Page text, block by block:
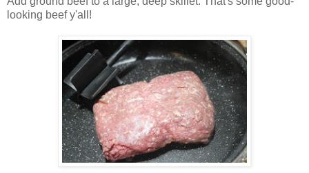
looking beef y'all!